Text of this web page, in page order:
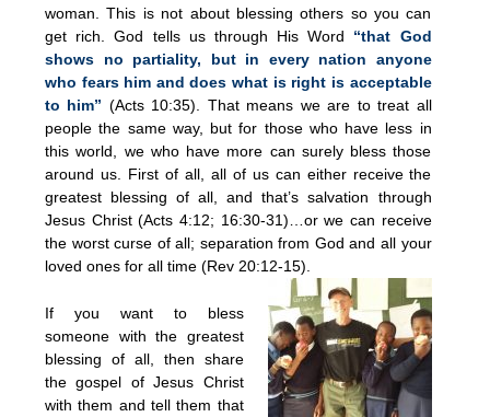
woman. This is not about blessing others so you can
get rich. God tells us through His Word “that God
shows no partiality, but in every nation anyone
who fears him and does what is right is acceptable
to him” (Acts 10:35). That means we are to treat all
people the same way, but for those who have less in
this world, we who have more can surely bless those
around us. First of all, all of us can either receive the
greatest blessing of all, and that’s salvation through
Jesus Christ (Acts 4:12; 16:30-31)…or we can receive
the worst curse of all; separation from God and all your
loved ones for all time (Rev 20:12-15).
If you want to bless
someone with the greatest
blessing of all, then share
the gospel of Jesus Christ
with them and tell them that